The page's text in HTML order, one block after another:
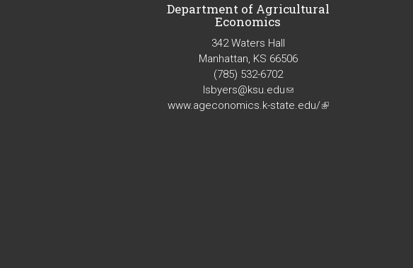
Department of Agricultural
Economics
342 Waters Hall
Manhattan, KS 66506
(785) 532-6702
lsbyers@ksu.edu(link
sends
www.ageconomics.k-state.edu/(link